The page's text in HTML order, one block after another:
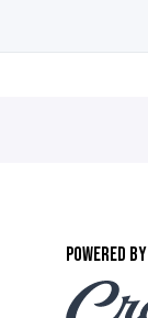
POWERED BY